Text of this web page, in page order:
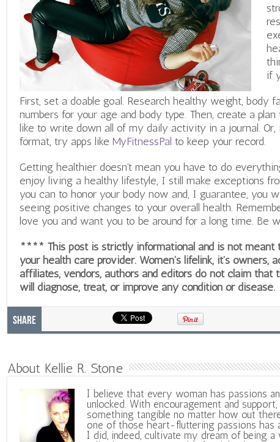
if
First, set a doable goal. Research healthy weight, body
numbers for your age and body type. Then, create a
like to write down all of my daily activity in a journal.
format, try apps like MyFitnessPal to keep your record.
Getting healthier doesn’t mean you have to do
enjoy living a healthy lifestyle, I still make exceptions
you can to honor your body now and, I guarantee, you
seeing positive changes to your overall health.
love you and want you to be around for a long time. Be
**** This post is strictly informational and is not meant
your health care provider. Women’s lifelink, it’s owners,
affiliates, vendors, authors and editors do not claim that
will diagnose, treat, or improve any condition or disease.
Share
About Kellie R. Stone
I believe that every woman has passions
unlocked. With encouragement and
something tangible no matter how out
one of those heart-fluttering passions has
I did, indeed, cultivate my dream of being